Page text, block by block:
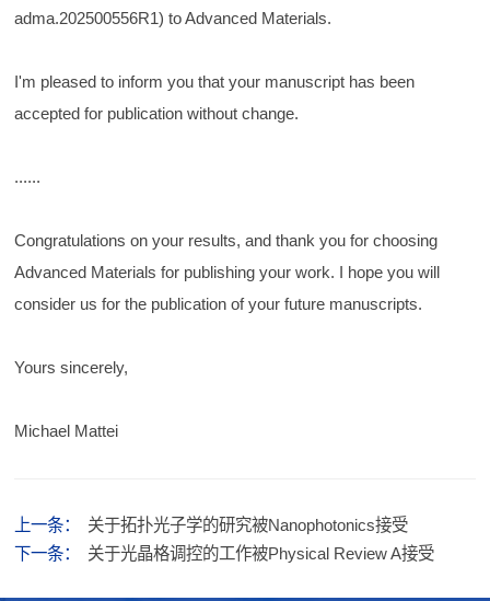
adma.202500556R1) to Advanced Materials.
I'm pleased to inform you that your manuscript has been
accepted for publication without change.
......
Congratulations on your results, and thank you for choosing
Advanced Materials for publishing your work. I hope you will
consider us for the publication of your future manuscripts.
Yours sincerely,
Michael Mattei
上一条：
关于拓扑光子学的研究被Nanophotonics接受
下一条：
关于光晶格调控的工作被Physical Review A接受